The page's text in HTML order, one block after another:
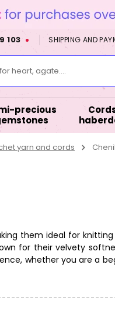
103 SHIPPING AND
heart, agate....
precious
yarn and cords
them ideal for
for their velvety
whether you are a
You can find